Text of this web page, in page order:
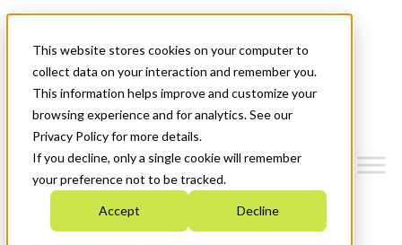
This website stores cookies on your computer to
collect data on your interaction and remember you.
This information helps improve and customize your
browsing experience and for analytics. See our
Privacy Policy for more details.
If you decline, only a single cookie will remember
your preference not to be tracked.
Accept Decline
News & Events
Get Started
Menu
Who We Are
Strategic Plan 2026-2030